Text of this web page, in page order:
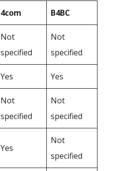
4com B4BC
Not
specified
Not
specified
Yes Yes
Not
specified
Not
specified
Yes
Not
specified